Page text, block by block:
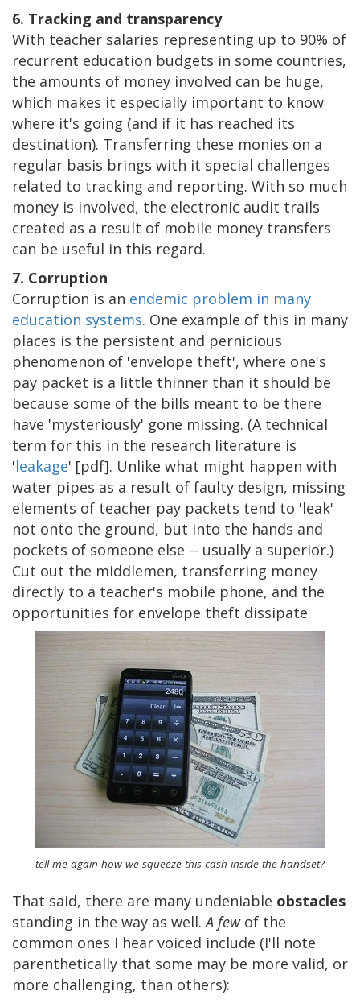
6. Tracking and transparency
With teacher salaries representing up to 90% of
recurrent education budgets in some countries,
the amounts of money involved can be huge,
which makes it especially important to know
where it's going (and if it has reached its
destination). Transferring these monies on a
regular basis brings with it special challenges
related to tracking and reporting. With so much
money is involved, the electronic audit trails
created as a result of mobile money transfers
can be useful in this regard.
7. Corruption
Corruption is an endemic problem in many
education systems. One example of this in many
places is the persistent and pernicious
phenomenon of 'envelope theft', where one's
pay packet is a little thinner than it should be
because some of the bills meant to be there
have 'mysteriously' gone missing. (A technical
term for this in the research literature is
'leakage' [pdf]. Unlike what might happen with
water pipes as a result of faulty design, missing
elements of teacher pay packets tend to 'leak'
not onto the ground, but into the hands and
pockets of someone else -- usually a superior.)
Cut out the middlemen, transferring money
directly to a teacher's mobile phone, and the
opportunities for envelope theft dissipate.
tell me again how we squeeze this cash inside the handset?
That said, there are many undeniable obstacles
standing in the way as well.A few of the
common ones I hear voiced include (I'll note
parenthetically that some may be more valid, or
more challenging, than others):